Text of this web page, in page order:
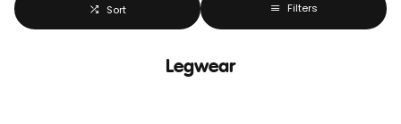
Sort Filters
Legwear